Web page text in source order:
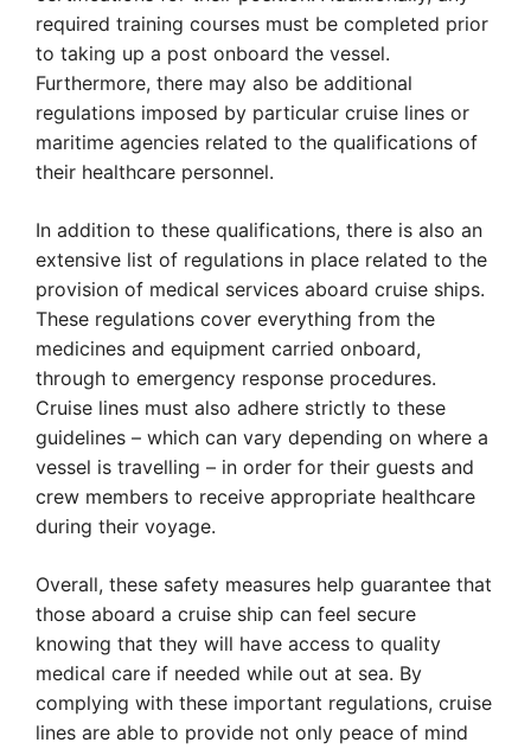
required training courses must be completed prior
to taking up a post onboard the vessel.
Furthermore, there may also be additional
regulations imposed by particular cruise lines or
maritime agencies related to the qualifications of
their healthcare personnel.
In addition to these qualifications, there is also an
extensive list of regulations in place related to the
provision of medical services aboard cruise ships.
These regulations cover everything from the
medicines and equipment carried onboard,
through to emergency response procedures.
Cruise lines must also adhere strictly to these
guidelines – which can vary depending on where a
vessel is travelling – in order for their guests and
crew members to receive appropriate healthcare
during their voyage.
Overall, these safety measures help guarantee that
those aboard a cruise ship can feel secure
knowing that they will have access to quality
medical care if needed while out at sea. By
complying with these important regulations, cruise
lines are able to provide not only peace of mind